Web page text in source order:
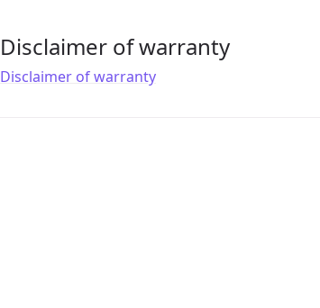
Disclaimer of warranty
Disclaimer of warranty